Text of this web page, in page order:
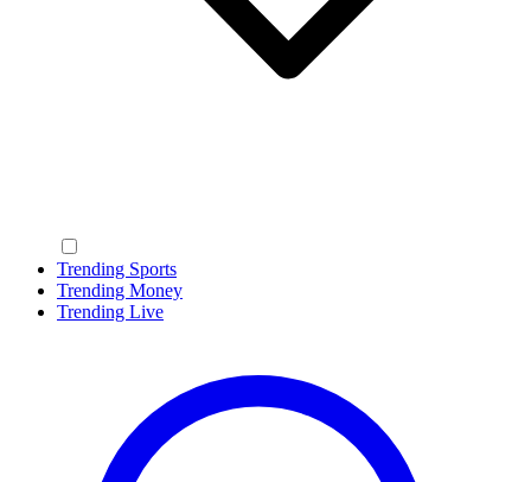
Trending Sports
Trending Money
Trending Live